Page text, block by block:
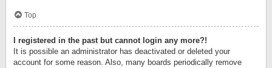
Top
I registered in the past but cannot login any more?!
It is possible an administrator has deactivated or deleted your
account for some reason. Also, many boards periodically remove